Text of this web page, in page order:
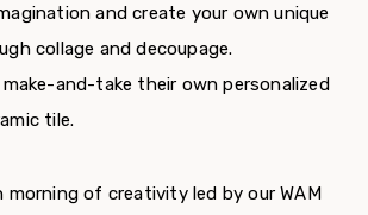
and create your own unique
collage and decoupage.
and-take their own personalized
tile.
of creativity led by our WAM